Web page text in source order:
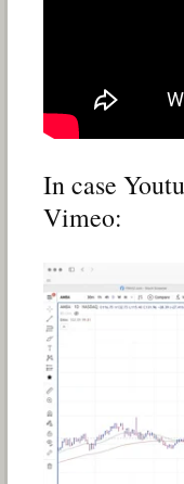
In case
Vimeo: